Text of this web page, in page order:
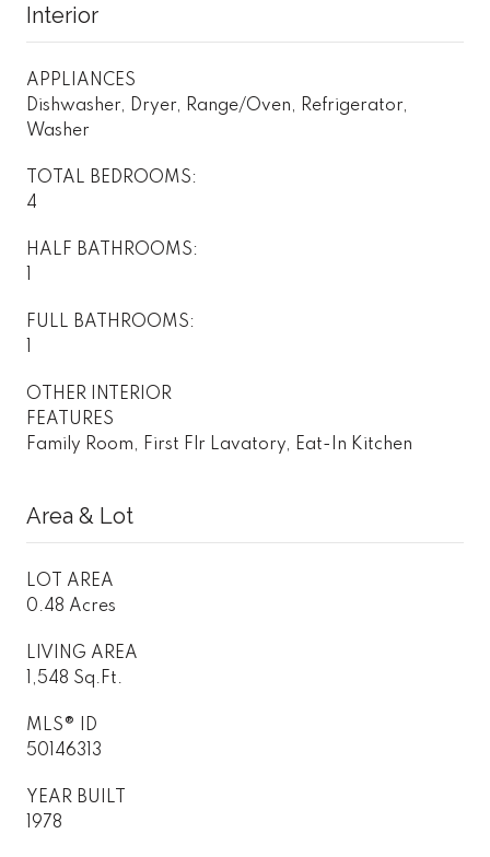
Interior
APPLIANCES
Dishwasher, Dryer, Range/Oven, Refrigerator,
Washer
TOTAL BEDROOMS:
4
HALF BATHROOMS:
FULL BATHROOMS:
OTHER INTERIOR
FEATURES
Family Room, First Flr Lavatory, Eat-In Kitchen
Area & Lot
LOT AREA
0.48 Acres
LIVING AREA
1,548 Sq.Ft.
MLS® ID
50146313
YEAR BUILT
1978